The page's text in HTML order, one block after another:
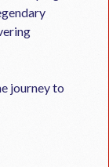
journey to